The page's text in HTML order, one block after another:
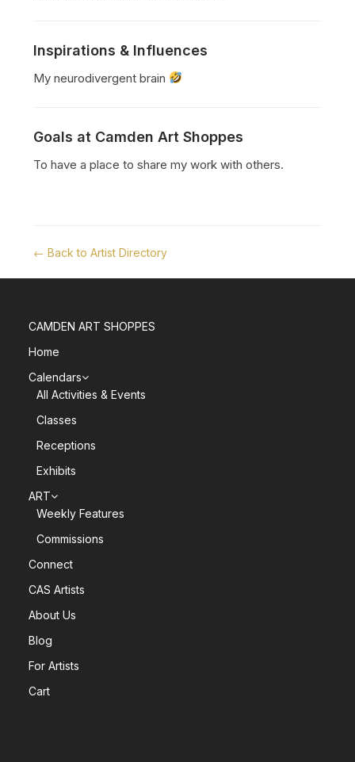
Inspirations & Influences
My neurodivergent brain
Goals at Camden Art Shoppes
To have a place to share my work with others.
← Back to Artist Directory
CAMDEN ART SHOPPES
Home
Calendars
All Activities & Events
Classes
Receptions
Exhibits
ART
Weekly Features
Commissions
Connect
CAS Artists
About Us
Blog
For Artists
Cart